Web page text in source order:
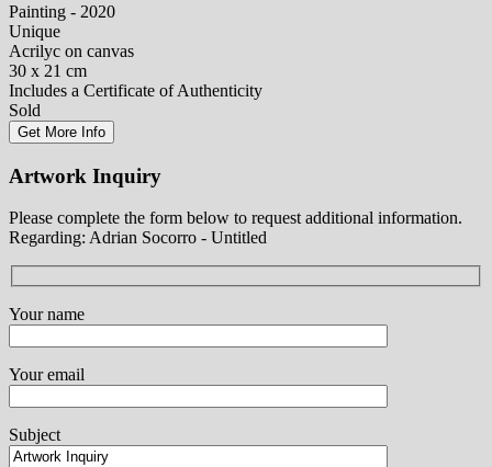
Painting - 2020
Unique
Acrilyc on canvas
30 x 21 cm
Includes a Certificate of Authenticity
Sold
Get More Info
Artwork Inquiry
Please complete the form below to request additional information.
Regarding: Adrian Socorro - Untitled
Your name
Your email
Subject